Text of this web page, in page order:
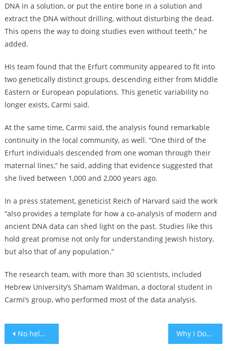
DNA in a solution, or put the entire bone in a solution and
extract the DNA without drilling, without disturbing the dead.
This opens the way to doing studies even without teeth,” he
added.
His team found that the Erfurt community appeared to fit into
two genetically distinct groups, descending either from Middle
Eastern or European populations. This genetic variability no
longer exists, Carmi said.
At the same time, Carmi said, the analysis found remarkable
continuity in the local community, as well. “One third of the
Erfurt individuals descended from one woman through their
maternal lines,” he said, adding that evidence suggested that
she lived between 1,000 and 2,000 years ago.
In a press statement, geneticist Reich of Harvard said the work
“also provides a template for how a co-analysis of modern and
ancient DNA data can shed light on the past. Studies like this
hold great promise not only for understanding Jewish history,
but also that of any population.”
The research team, with more than 30 scientists, included
Hebrew University’s Shamam Waldman, a doctoral student in
Carmi’s group, who performed most of the data analysis.
Post
No helmets worn in 70% of face injuries from electric bike, scooters Why I Don’t Pray